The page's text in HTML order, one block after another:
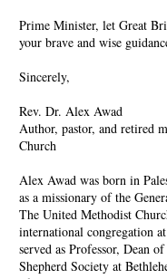
Prime Minister, let Great
your brave and wise
Sincerely,
Rev. Dr. Alex Awad
Author, pastor, and retired
Church
Alex Awad was born in
as a missionary of the
The United Methodist
international congregation
served as Professor, Dean
Shepherd Society at